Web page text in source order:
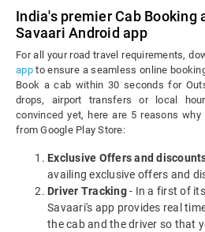
India's premier Cab Booking
Savaari Android app
For all your road travel requirements,
appto ensure a seamless online
Book a cab within 30 seconds for
drops, airport transfers or local
convinced yet, here are 5 reasons
from Google Play Store:
Exclusive Offers and
availing exclusive offers and
Driver Tracking- In a first of
Savaari's app provides real
the cab and the driver so that